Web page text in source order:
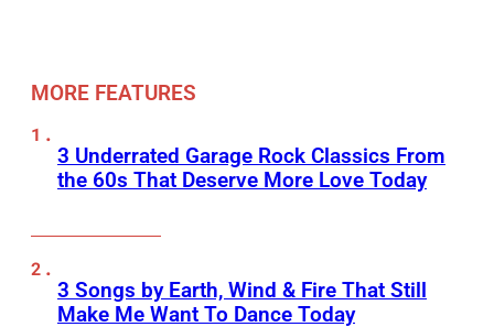
MORE FEATURES
3 Underrated Garage Rock Classics From
the 60s That Deserve More Love Today
3 Songs by Earth, Wind & Fire That Still
Make Me Want To Dance Today